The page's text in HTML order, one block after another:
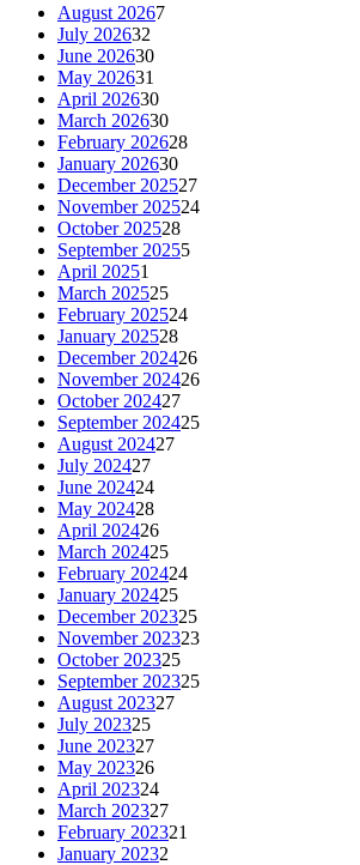
August 20267
July 202632
June 202630
May 202631
April 202630
March 202630
February 202628
January 202630
December 202527
November 202524
October 202528
September 20255
April 20251
March 202525
February 202524
January 202528
December 202426
November 202426
October 202427
September 202425
August 202427
July 202427
June 202424
May 202428
April 202426
March 202425
February 202424
January 202425
December 202325
November 202323
October 202325
September 202325
August 202327
July 202325
June 202327
May 202326
April 202324
March 202327
February 202321
January 20232